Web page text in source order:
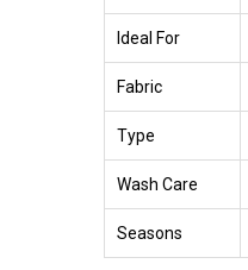
Ideal For
Fabric
Type
Wash Care
Seasons